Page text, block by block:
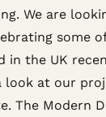
We are
some
in the UK
look at our
The Modern